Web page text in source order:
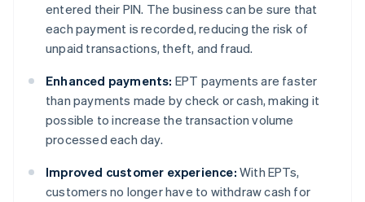
entered their PIN. The business can be sure that
each payment is recorded, reducing the risk of
unpaid transactions, theft, and fraud.
Enhanced payments: EPT payments are faster
than payments made by check or cash, making it
possible to increase the transaction volume
processed each day.
Improved customer experience: With EPTs,
customers no longer have to withdraw cash for